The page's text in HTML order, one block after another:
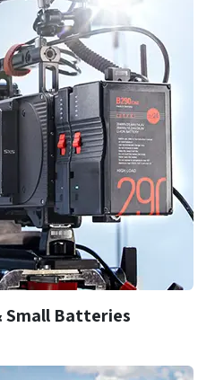
Small Batteries